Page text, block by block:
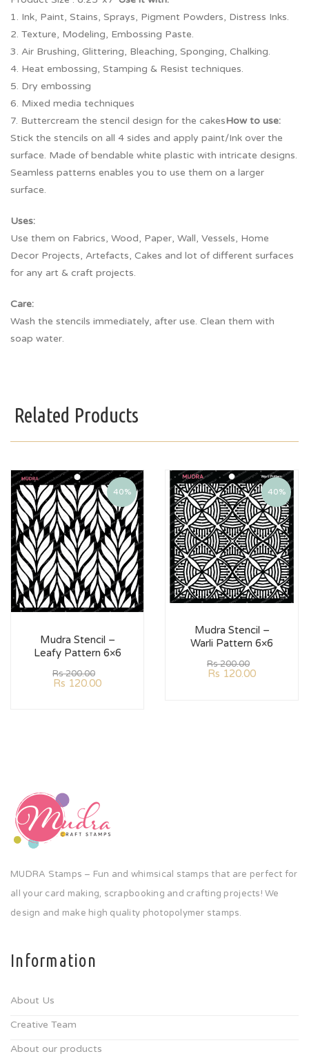
1. Ink, Paint, Stains, Sprays, Pigment Powders, Distress Inks.
2. Texture, Modeling, Embossing Paste.
3. Air Brushing, Glittering, Bleaching, Sponging, Chalking.
4. Heat embossing, Stamping & Resist techniques.
5. Dry embossing
6. Mixed media techniques
7. Buttercream the stencil design for the cakesHow to use:
Stick the stencils on all 4 sides and apply paint/Ink over the
surface. Made of bendable white plastic with intricate designs.
Seamless patterns enables you to use them on a larger
surface.
Uses:
Use them on Fabrics, Wood, Paper, Wall, Vessels, Home
Decor Projects, Artefacts, Cakes and lot of different surfaces
for any art & craft projects.
Care:
Wash the stencils immediately, after use. Clean them with
soap water.
Related Products
40%
Mudra Stencil –
Leafy Pattern 6×6
Rs200.00
Rs 120.00
40%
Mudra Stencil –
Warli Pattern 6×6
Rs200.00
Rs 120.00
MUDRA Stamps – Fun and whimsical stamps that are perfect for
all your card making, scrapbooking and crafting projects! We
design and make high quality photopolymer stamps.
Information
About Us
Creative Team
About our products